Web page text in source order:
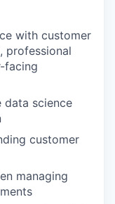
with customer
professional
facing
data science
customer
managing